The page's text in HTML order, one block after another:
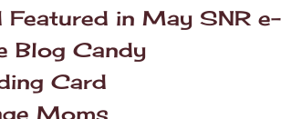
Featured in May SNR
Blog Candy
Card
Moms